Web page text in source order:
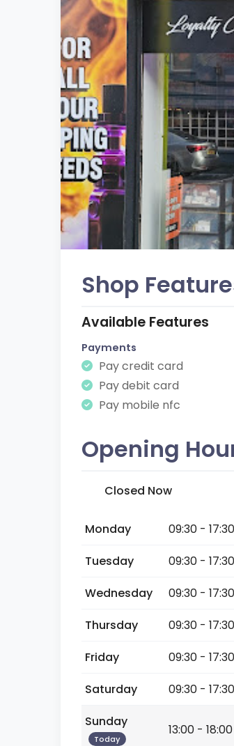
Shop
Available Features
Payments
Pay credit card
Pay debit card
Pay mobile nfc
Opening
Closed Now
Monday
09:30 - 17:30
Tuesday
09:30 - 17:30
Wednesday
09:30 - 17:30
Thursday
09:30 - 17:30
Friday
09:30 - 17:30
Saturday
09:30 - 17:30
Sunday
Today
13:00 - 18:00